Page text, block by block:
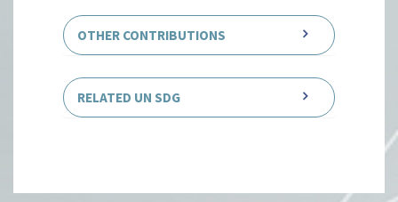
OTHER CONTRIBUTIONS
RELATED UN SDG